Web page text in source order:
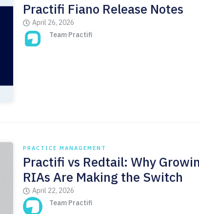
Practifi Fiano Release Notes
April 26, 2026
Team Practifi
PRACTICE MANAGEMENT
Practifi vs Redtail: Why
RIAs Are Making the Switch
April 22, 2026
Team Practifi